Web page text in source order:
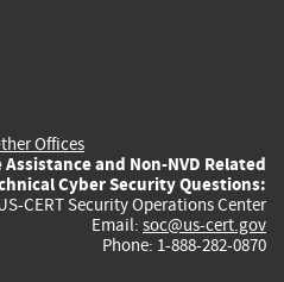
Offices
and Non-NVD Related
Cyber Security Questions:
CERT Security Operations Center
Email: soc@us-cert.gov
Phone: 1-888-282-0870